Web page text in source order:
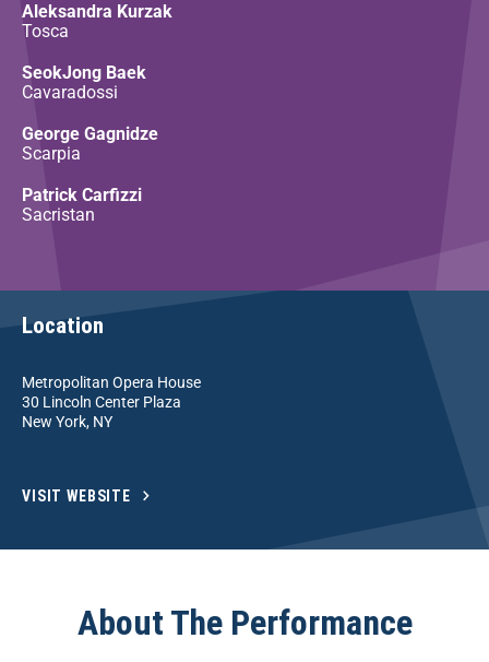
Aleksandra Kurzak
Tosca
SeokJong Baek
Cavaradossi
George Gagnidze
Scarpia
Patrick Carfizzi
Sacristan
Location
Metropolitan Opera House
30 Lincoln Center Plaza
New York, NY
VISIT WEBSITE
About The Performance